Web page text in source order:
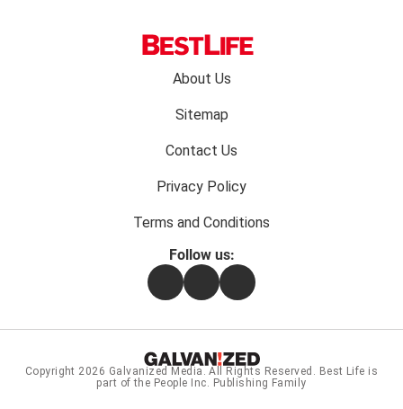
About Us
Sitemap
Contact Us
Privacy Policy
Terms and Conditions
Follow us:
FacebookInstagramFlipboard
Copyright 2026 Galvanized Media . All Rights Reserved. Best Life is
part of the People Inc. Publishing Family